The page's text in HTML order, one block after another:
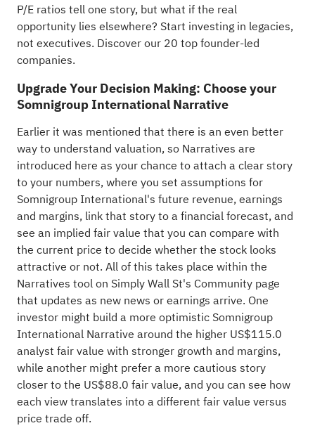
P/E ratios tell one story, but what if the real
opportunity lies elsewhere? Start investing in legacies,
not executives. Discover our 20 top founder-led
companies.
Upgrade Your Decision Making: Choose your
Somnigroup International Narrative
Earlier it was mentioned that there is an even better
way to understand valuation, so Narratives are
introduced here as your chance to attach a clear story
to your numbers, where you set assumptions for
Somnigroup International's future revenue, earnings
and margins, link that story to a financial forecast, and
see an implied fair value that you can compare with
the current price to decide whether the stock looks
attractive or not. All of this takes place within the
Narratives tool on Simply Wall St's Community page
that updates as new news or earnings arrive. One
investor might build a more optimistic Somnigroup
International Narrative around the higher US$115.0
analyst fair value with stronger growth and margins,
while another might prefer a more cautious story
closer to the US$88.0 fair value, and you can see how
each view translates into a different fair value versus
price trade off.